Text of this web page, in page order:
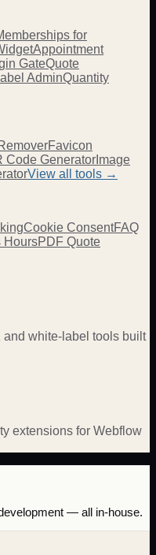
for
Appointment
GateQuote
AdminQuantity
Favicon
Code Generator Image
View all tools →
Cookie ConsentFAQ
HoursPDF Quote
white-label tools built
extensions for Webflow
— all in-house.